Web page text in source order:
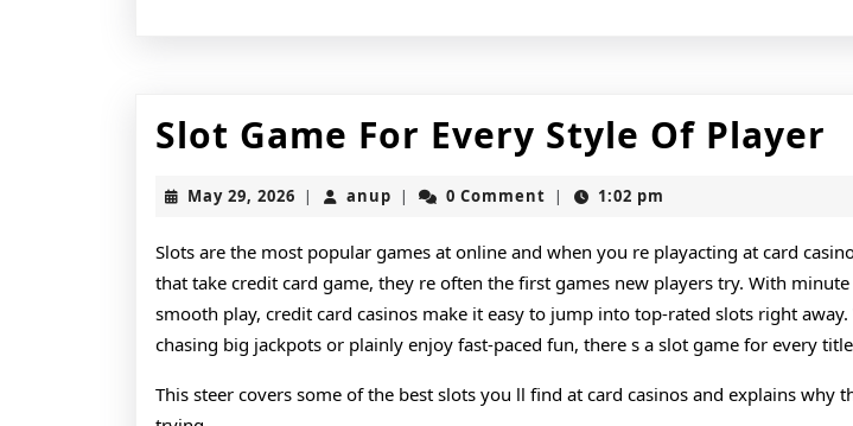
Slot Game For Every Style Of Player
May 29, 2026 May
| anupanup
| 0 Comment | 1:02 pm
Slots are the most popular games at online and when you re playacting at card
that take credit card game, they re often the first games new players try. With
smooth play, credit card casinos make it easy to jump into top-rated slots right
chasing big jackpots or plainly enjoy fast-paced fun, there s a slot game for every
This steer covers some of the best slots you ll find at card casinos and explains why